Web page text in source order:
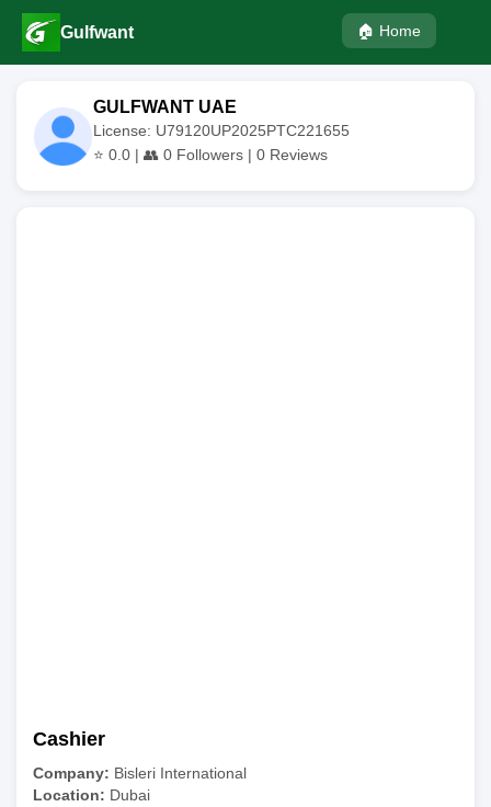
Gulfwant 🏠 Home
GULFWANT UAE
License: U79120UP2025PTC221655
⭐ 0.0 | 👥 0 Followers | 0 Reviews
Cashier
Company: Bisleri International
Location: Dubai